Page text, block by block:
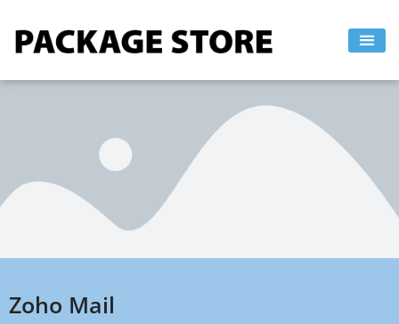
Zoho Mail